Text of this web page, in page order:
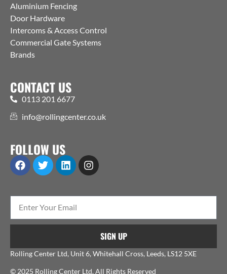
Aluminium Fencing
Door Hardware
Intercoms & Access Control
Commercial Gate Systems
Brands
CONTACT US
0113 201 6677
info@rollingcenter.co.uk
FOLLOW US
SIGN UP
Rolling Center Ltd, Unit 6, Whitehall Cross, Leeds, LS12 5XE
© 2025 Rolling Center Ltd. All Rights Reserved